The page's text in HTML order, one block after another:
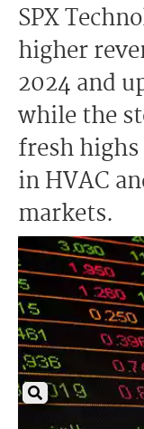
SPX
higher
2024 and
while the
fresh
in HVAC
markets.